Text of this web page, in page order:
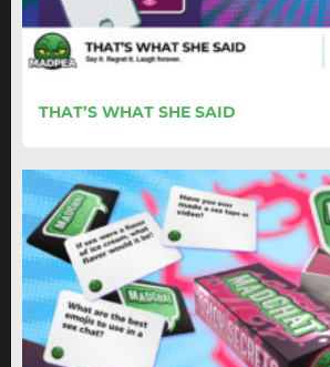
THAT’S WHAT SHE SAID